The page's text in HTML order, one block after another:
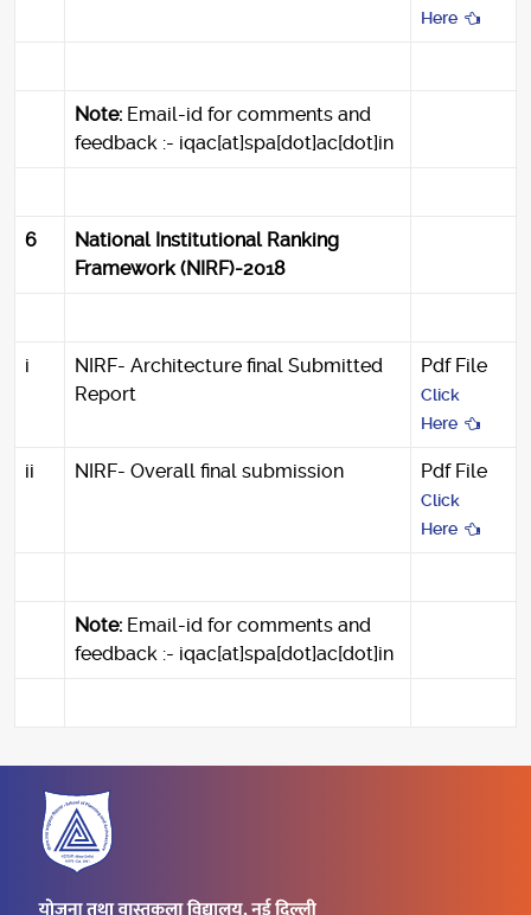
Here
Note: Email-id for comments and
feedback :- iqac[at]spa[dot]ac[dot]in
6
National Institutional Ranking
Framework (NIRF)-2018
i
NIRF- Architecture final Submitted
Report
Pdf File
Click
Here
ii NIRF- Overall final submission Pdf File
Click
Here
Note: Email-id for comments and
feedback :- iqac[at]spa[dot]ac[dot]in